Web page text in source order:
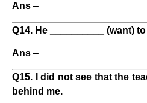
Ans –
Q14. He __________ (want)
Ans –
Q15. I did not see that the
behind me.